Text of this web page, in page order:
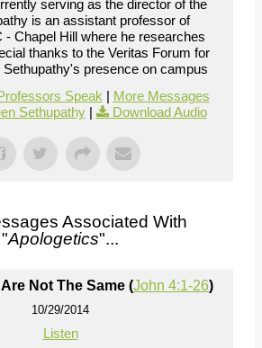
serving as the director of the
is an assistant professor of
- Chapel Hill where he researches
thanks to the Veritas Forum for
Sethupathy's presence on campus
Speak | More Messages
Sethupathy| Download Audio
Associated With
"Apologetics"...
Not The Same (John 4:1-26)
10/29/2014
Listen